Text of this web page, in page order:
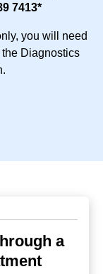
7413*
you will need
Diagnostics
a